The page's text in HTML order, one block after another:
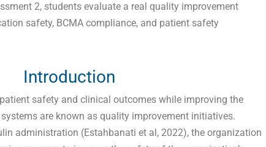
2, students evaluate a real quality improvement
safety, BCMA compliance, and patient safety
Introduction
safety and clinical outcomes while improving the
are known as quality improvement initiatives.
administration (Estahbanati et al, 2022), the organization